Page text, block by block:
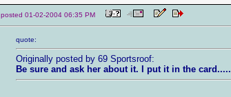
posted 01-02-2004 06:35 PM
quote:
Originally posted by 69 Sportsroof:
Be sure and ask her about it. I put it in the card.....